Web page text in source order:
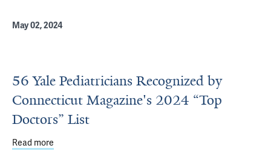
May 02, 2024
56 Yale Pediatricians Recognized by
Connecticut Magazine's 2024 “Top
Doctors” List
Read more